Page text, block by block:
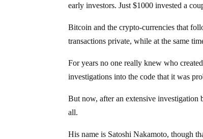
early investors. Just $1000 invested a
Bitcoin and the crypto-currencies that
transactions private, while at the same
For years no one really knew who
investigations into the code that it was
But now, after an extensive
all.
His name is Satoshi Nakamoto, though